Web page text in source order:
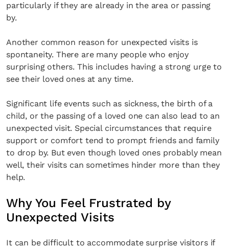
particularly if they are already in the area or passing
by.
Another common reason for unexpected visits is
spontaneity. There are many people who enjoy
surprising others. This includes having a strong urge to
see their loved ones at any time.
Significant life events such as sickness, the birth of a
child, or the passing of a loved one can also lead to an
unexpected visit. Special circumstances that require
support or comfort tend to prompt friends and family
to drop by. But even though loved ones probably mean
well, their visits can sometimes hinder more than they
help.
Why You Feel Frustrated by
Unexpected Visits
It can be difficult to accommodate surprise visitors if